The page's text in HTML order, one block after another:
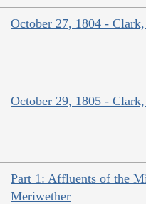
October 27, 1804 -
October 29, 1805 -
Part 1: Affluents of the
Meriwether